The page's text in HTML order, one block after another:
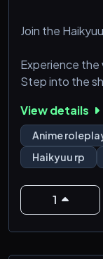
Join the
Experience the
Step into the
volleyball.
Whether you
Karasuno or
Johsai, our
opportunities
Dive into
View details
Anime
Haikyuu rp
1